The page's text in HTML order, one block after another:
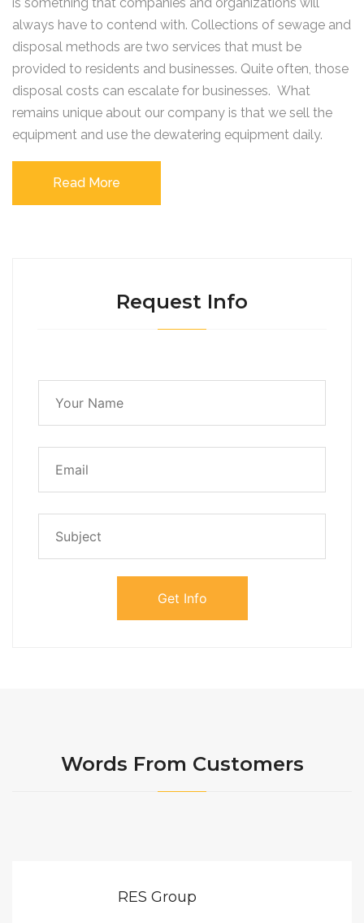
always have to contend with. Collections of sewage and
disposal methods are two services that must be
provided to residents and businesses. Quite often, those
disposal costs can escalate for businesses. What
remains unique about our company is that we sell the
equipment and use the dewatering equipment daily.
Read More
Request Info
Words From Customers
RES Group